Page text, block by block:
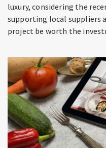
luxury, considering the
supporting local suppliers
project be worth the